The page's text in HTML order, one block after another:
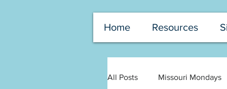
Home Resources
All Posts Missouri Mondays